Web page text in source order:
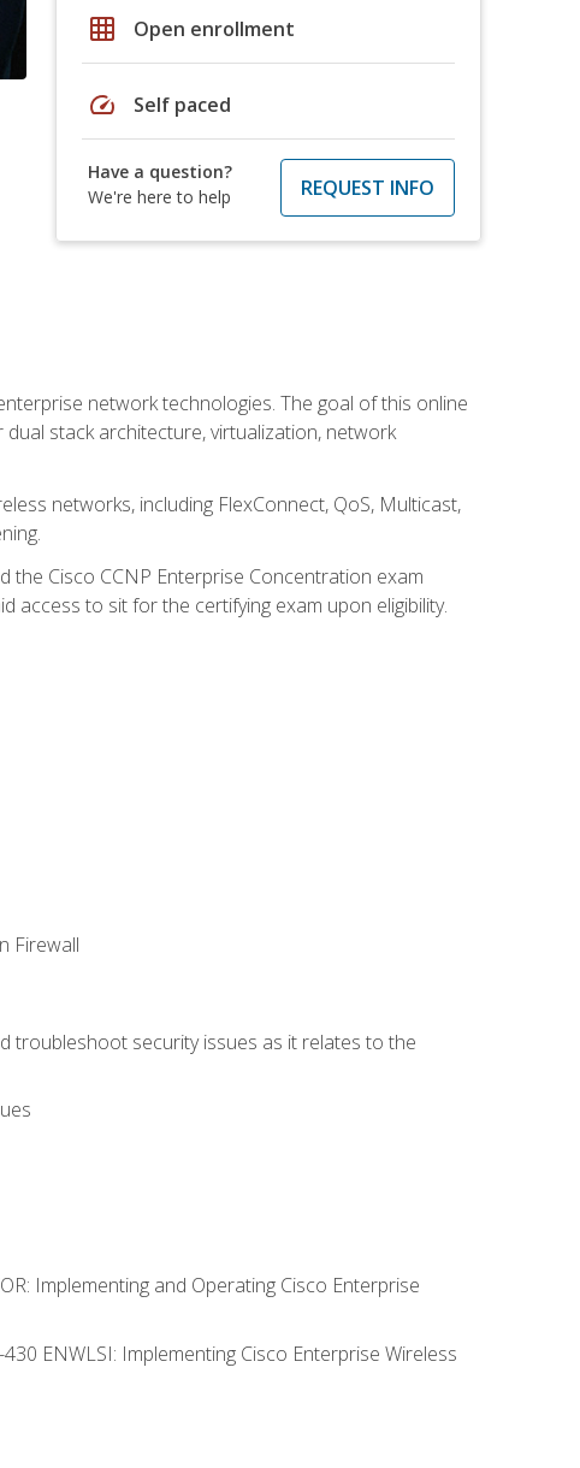
grid_on Open enrollment
speed Self paced
Have a question?
We're here to help
REQUEST INFO
network technologies. The goal of this online
stack architecture, virtualization, network
networks, including FlexConnect, QoS, Multicast,
the Cisco CCNP Enterprise Concentration exam
access to sit for the certifying exam upon eligibility.
Firewall
troubleshoot security issues as it relates to the
Implementing and Operating Cisco Enterprise
ENWLSI: Implementing Cisco Enterprise Wireless